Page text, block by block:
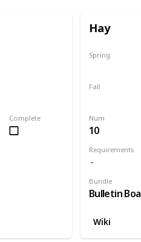
Complete
Hay
Num
10
Requirements
Bundle
Bulletin
Spring
Fall
Wiki